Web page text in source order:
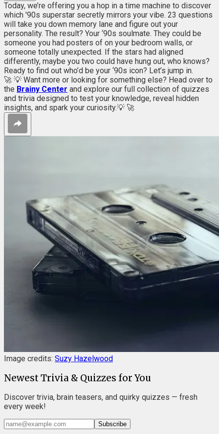
Today, we’re offering you a hop in a time machine to discover
which '90s superstar secretly mirrors your vibe. 23 questions
will take you down memory lane and figure out your
personality. The result? Your ‘90s soulmate. They could be
someone you had posters of on your bedroom walls, or
someone totally unexpected. If the stars had aligned
differently, maybe you two could have hung out, who knows?
Ready to find out who’d be your ‘90s icon? Let’s jump in.
🚀 💡 Want more or looking for something else? Head over to
the Brainy Center and explore our full collection of quizzes
and trivia designed to test your knowledge, reveal hidden
insights, and spark your curiosity.💡 🚀
Image credits: Suzy Hazelwood
Newest Trivia & Quizzes for You
Discover trivia, brain teasers, and quirky quizzes — fresh
every week!
Subscribe